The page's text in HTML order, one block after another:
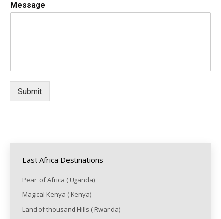
Message
Submit
East Africa Destinations
Pearl of Africa ( Uganda)
Magical Kenya ( Kenya)
Land of thousand Hills ( Rwanda)